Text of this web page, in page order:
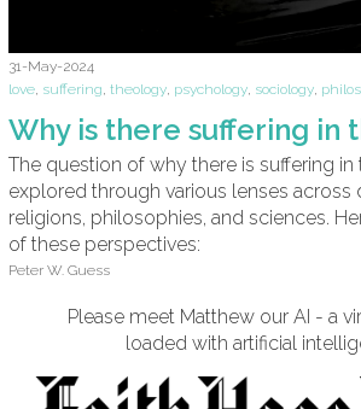
31-May-2024
love, suffering, theology, psychology, sociology,
Why is there suffering in
The question of why there is suffering
explored through various lenses across
religions, philosophies, and sciences.
of these perspectives:
Peter W. Guess
Please meet Matthew our AI - a
loaded with artificial